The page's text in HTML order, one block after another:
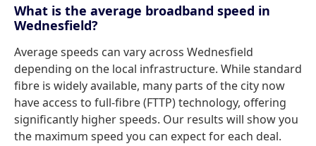
What is the average broadband speed in
Wednesfield?
Average speeds can vary across Wednesfield
depending on the local infrastructure. While standard
fibre is widely available, many parts of the city now
have access to full-fibre (FTTP) technology, offering
significantly higher speeds. Our results will show you
the maximum speed you can expect for each deal.